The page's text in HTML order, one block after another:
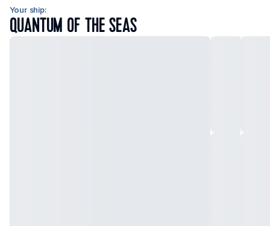
Your ship:
QUANTUM OF THE SEAS